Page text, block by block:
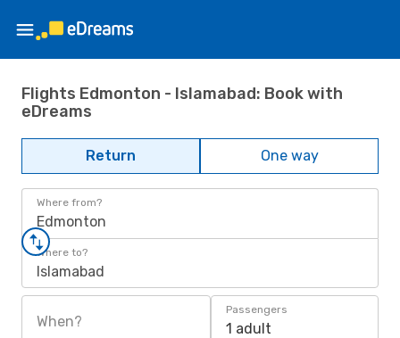
Flights Edmonton - Islamabad: Book with
eDreams
Return One way
Where from?
Edmonton
Where to?
Islamabad
When?
Passengers
1 adult